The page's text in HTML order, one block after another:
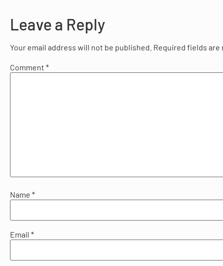
Leave a Reply
Your email address will not be published. Required fields are
Comment *
Name *
Email *